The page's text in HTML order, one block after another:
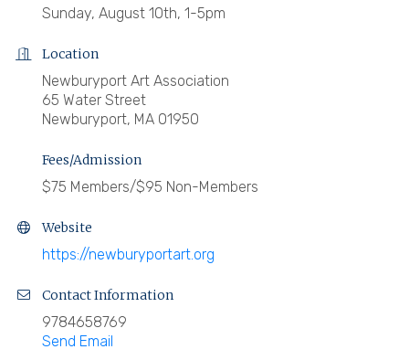
Sunday, August 10th, 1-5pm
Location
Newburyport Art Association
65 Water Street
Newburyport, MA 01950
Fees/Admission
$75 Members/$95 Non-Members
Website
https://newburyportart.org
Contact Information
9784658769
Send Email